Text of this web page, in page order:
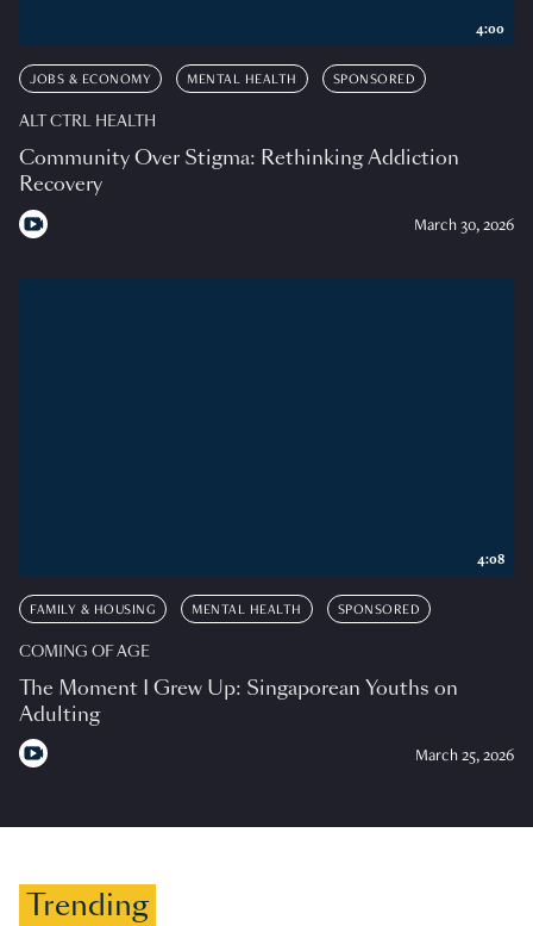
JOBS & ECONOMY MENTAL HEALTH SPONSORED
ALT CTRL HEALTH
Community Over Stigma: Rethinking Addiction
Recovery
March 30, 2026
4:00
FAMILY & HOUSING MENTAL HEALTH SPONSORED
COMING OF AGE
The Moment I Grew Up: Singaporean Youths on
Adulting
March 25, 2026
4:08
Trending